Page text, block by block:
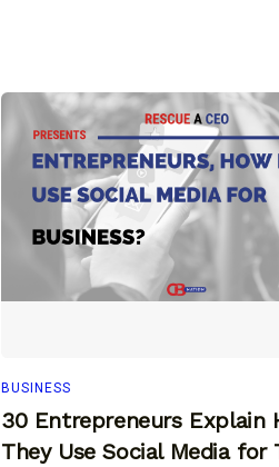
BUSINESS
30 Entrepreneurs Explain
They Use Social Media for